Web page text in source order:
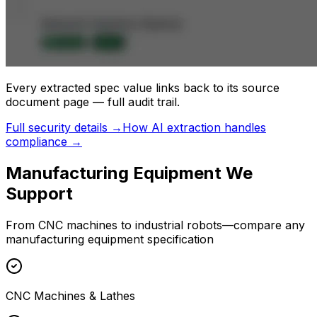
Every extracted spec value links back to its source
document page — full audit trail.
Full security details → How AI extraction handles
compliance →
Manufacturing Equipment We
Support
From CNC machines to industrial robots—compare any
manufacturing equipment specification
CNC Machines & Lathes